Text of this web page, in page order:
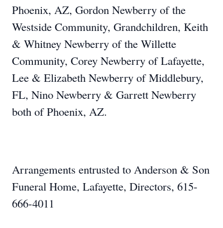
Phoenix, AZ, Gordon Newberry of the
Westside Community, Grandchildren, Keith
& Whitney Newberry of the Willette
Community, Corey Newberry of Lafayette,
Lee & Elizabeth Newberry of Middlebury,
FL, Nino Newberry & Garrett Newberry
both of Phoenix, AZ.
Arrangements entrusted to Anderson & Son
Funeral Home, Lafayette, Directors, 615-
666-4011